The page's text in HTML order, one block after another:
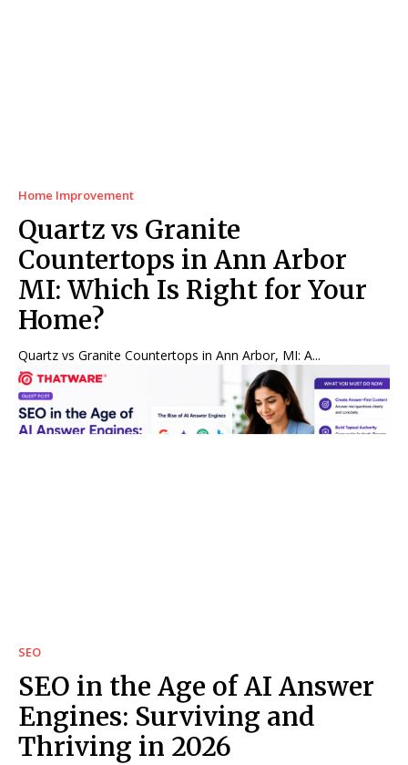
Home Improvement
Quartz vs Granite
Countertops in Ann Arbor
MI: Which Is Right for Your
Home?
Quartz vs Granite Countertops in Ann Arbor, MI: A...
SEO
SEO in the Age of AI Answer
Engines: Surviving and
Thriving in 2026